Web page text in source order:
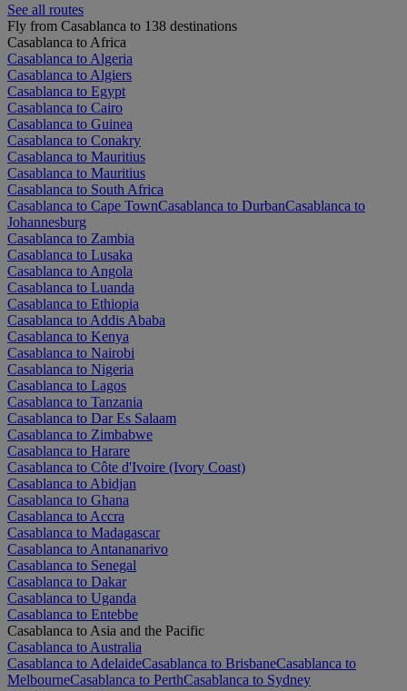
See all routes
Fly from Casablanca to 138 destinations
Casablanca to Africa
Casablanca to Algeria
Casablanca to Algiers
Casablanca to Egypt
Casablanca to Cairo
Casablanca to Guinea
Casablanca to Conakry
Casablanca to Mauritius
Casablanca to Mauritius
Casablanca to South Africa
Casablanca to Cape TownCasablanca to DurbanCasablanca to
Johannesburg
Casablanca to Zambia
Casablanca to Lusaka
Casablanca to Angola
Casablanca to Luanda
Casablanca to Ethiopia
Casablanca to Addis Ababa
Casablanca to Kenya
Casablanca to Nairobi
Casablanca to Nigeria
Casablanca to Lagos
Casablanca to Tanzania
Casablanca to Dar Es Salaam
Casablanca to Zimbabwe
Casablanca to Harare
Casablanca to Côte d'Ivoire (Ivory Coast)
Casablanca to Abidjan
Casablanca to Ghana
Casablanca to Accra
Casablanca to Madagascar
Casablanca to Antananarivo
Casablanca to Senegal
Casablanca to Dakar
Casablanca to Uganda
Casablanca to Entebbe
Casablanca to Asia and the Pacific
Casablanca to Australia
Casablanca to AdelaideCasablanca to BrisbaneCasablanca to
MelbourneCasablanca to PerthCasablanca to Sydney